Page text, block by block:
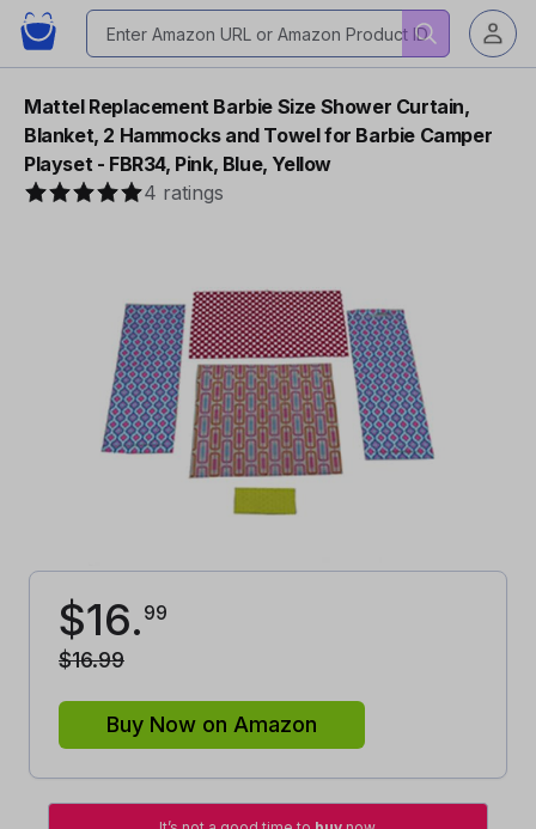
Mattel Replacement Barbie Size Shower Curtain,
Blanket, 2 Hammocks and Towel for Barbie Camper
Playset - FBR34, Pink, Blue, Yellow
4 ratings
$16. 99
$16.99
Buy Now on Amazon